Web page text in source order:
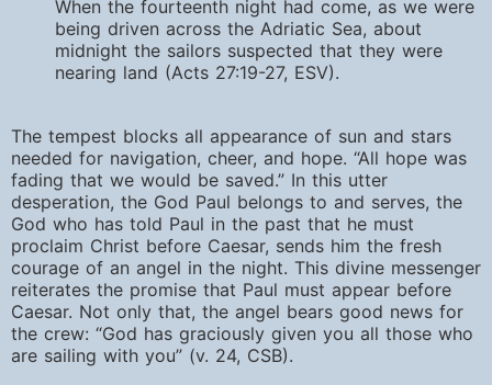
When the fourteenth night had come, as we were
being driven across the Adriatic Sea, about
midnight the sailors suspected that they were
nearing land (Acts 27:19-27, ESV).
The tempest blocks all appearance of sun and stars
needed for navigation, cheer, and hope. “All hope was
fading that we would be saved.” In this utter
desperation, the God Paul belongs to and serves, the
God who has told Paul in the past that he must
proclaim Christ before Caesar, sends him the fresh
courage of an angel in the night. This divine messenger
reiterates the promise that Paul must appear before
Caesar. Not only that, the angel bears good news for
the crew: “God has graciously given you all those who
are sailing with you” (v. 24, CSB).